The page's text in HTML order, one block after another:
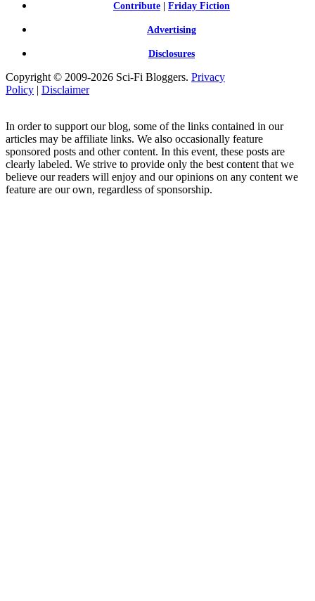
Contribute Friday Fiction
Advertising
Disclosures
Copyright © 2009-2026 Sci-Fi Bloggers. Privacy
Policy | Disclaimer
In order to support our blog, some of the links contained in our
articles may be affiliate links. We also occasionally feature
sponsored posts and other content. In this event, these posts are
clearly labeled. We strive to provide only the best content that we
believe our readers will enjoy and our opinions on any content we
feature are our own, regardless of sponsorship.